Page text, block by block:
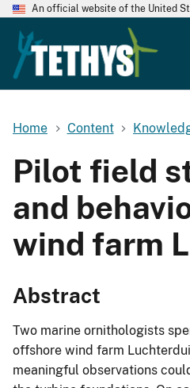
An official website of the United
Home Content
Pilot field
and
wind farm
Abstract
Two marine ornithologists
offshore wind farm
meaningful observations